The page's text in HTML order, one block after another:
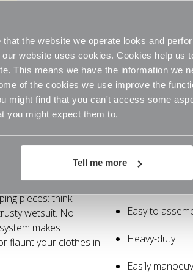
the website we operate looks and
website uses cookies. Cookies help us
This means we have the information we
of the cookies we use improve the
might find that you can't access some
you might expect them to.
Tell me more
Rail
for
the
Bedroom
rails soar over
pieces: think
wetsuit. No
makes
flaunt your clothes in
Extra height
Easy to
Heavy-duty
Easily